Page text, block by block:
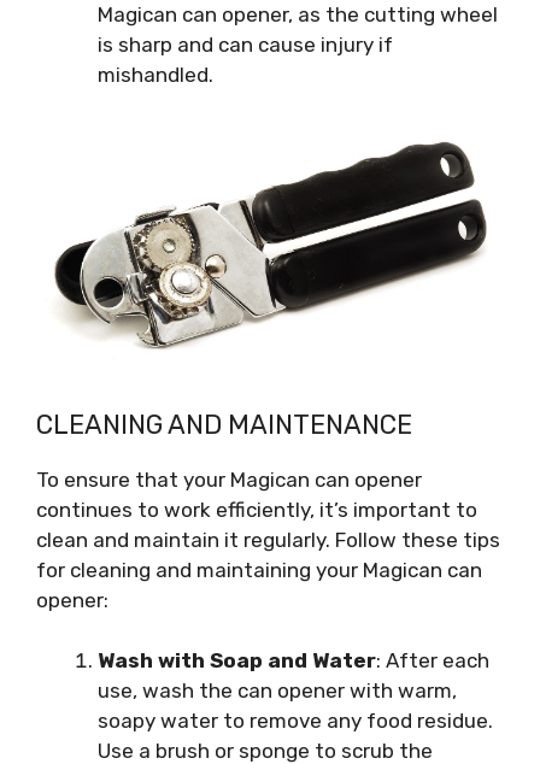
Magican can opener, as the cutting wheel
is sharp and can cause injury if
mishandled.
CLEANING AND MAINTENANCE
To ensure that your Magican can opener
continues to work efficiently, it’s important to
clean and maintain it regularly. Follow these tips
for cleaning and maintaining your Magican can
opener:
Wash with Soap and Water: After each
use, wash the can opener with warm,
soapy water to remove any food residue.
Use a brush or sponge to scrub the